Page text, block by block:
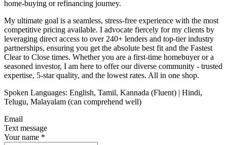
home-buying or refinancing journey.
​My ultimate goal is a seamless, stress-free experience with the most
competitive pricing available. I advocate fiercely for my clients by
leveraging direct access to over 240+ lenders and top-tier industry
partnerships, ensuring you get the absolute best fit and the Fastest
Clear to Close times. Whether you are a first-time homebuyer or a
seasoned investor, I am here to offer our diverse community - trusted
expertise, 5-star quality, and the lowest rates. All in one shop.
Spoken Languages: English, Tamil, Kannada (Fluent) | Hindi,
Telugu, Malayalam (can comprehend well)
Email
Text message
Your name *